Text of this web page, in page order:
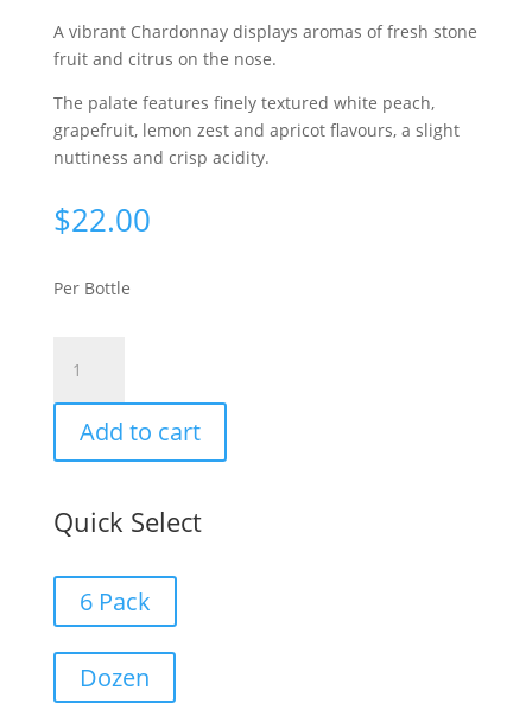
A vibrant Chardonnay displays aromas of fresh stone
fruit and citrus on the nose.
The palate features finely textured white peach,
grapefruit, lemon zest and apricot flavours, a slight
nuttiness and crisp acidity.
$22.00
Per Bottle
Coast
Chardonnay
2024
quantity
Add to cart
Quick Select
6 Pack
Dozen